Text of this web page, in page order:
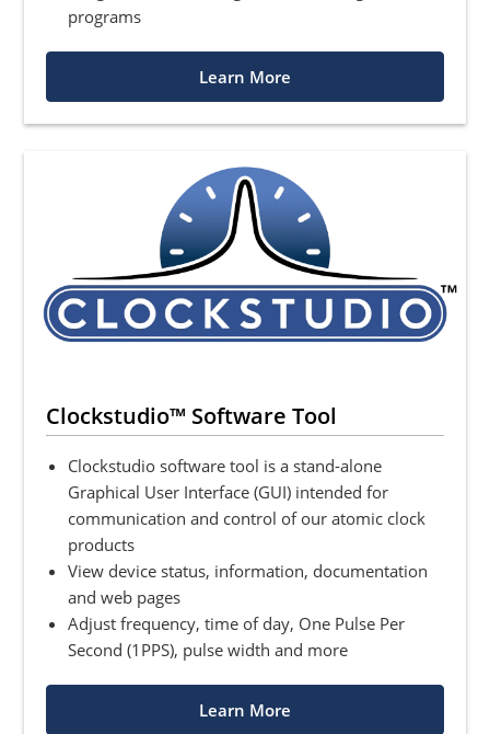
programs
Learn More
Clockstudio™ Software Tool
Clockstudio software tool is a stand-alone
Graphical User Interface (GUI) intended for
communication and control of our atomic clock
products
View device status, information, documentation
and web pages
Adjust frequency, time of day, One Pulse Per
Second (1PPS), pulse width and more
Learn More